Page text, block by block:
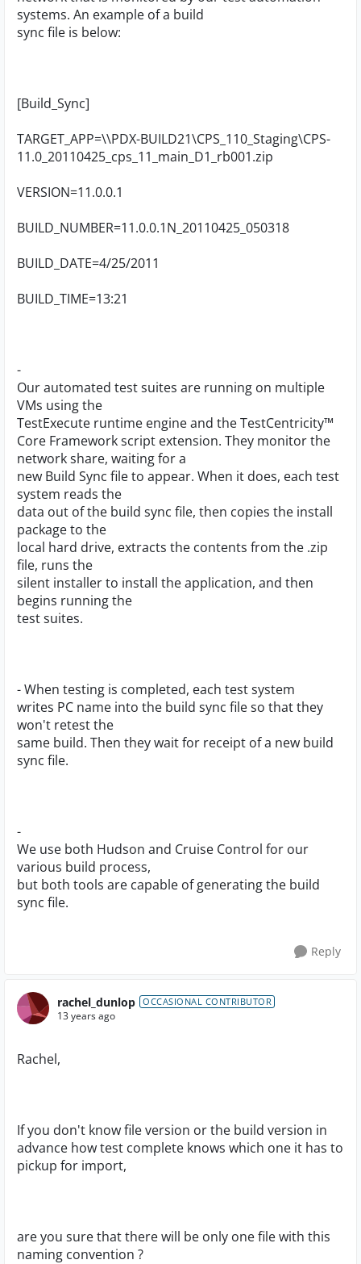
systems. An example of a build
sync file is below:
[Build_Sync]
TARGET_APP=\\PDX-BUILD21\CPS_110_Staging\CPS-
11.0_20110425_cps_11_main_D1_rb001.zip
VERSION=11.0.0.1
BUILD_NUMBER=11.0.0.1N_20110425_050318
BUILD_DATE=4/25/2011
BUILD_TIME=13:21
-
Our automated test suites are running on multiple
VMs using the
TestExecute runtime engine and the TestCentricity™
Core Framework script extension. They monitor the
network share, waiting for a
new Build Sync file to appear. When it does, each test
system reads the
data out of the build sync file, then copies the install
package to the
local hard drive, extracts the contents from the .zip
file, runs the
silent installer to install the application, and then
begins running the
test suites.
- When testing is completed, each test system
writes PC name into the build sync file so that they
won't retest the
same build. Then they wait for receipt of a new build
sync file.
-
We use both Hudson and Cruise Control for our
various build process,
but both tools are capable of generating the build
sync file.
Reply
rachel_dunlop OCCASIONAL CONTRIBUTOR
13 years ago
Rachel,
If you don't know file version or the build version in
advance how test complete knows which one it has to
pickup for import,
are you sure that there will be only one file with this
naming convention ?